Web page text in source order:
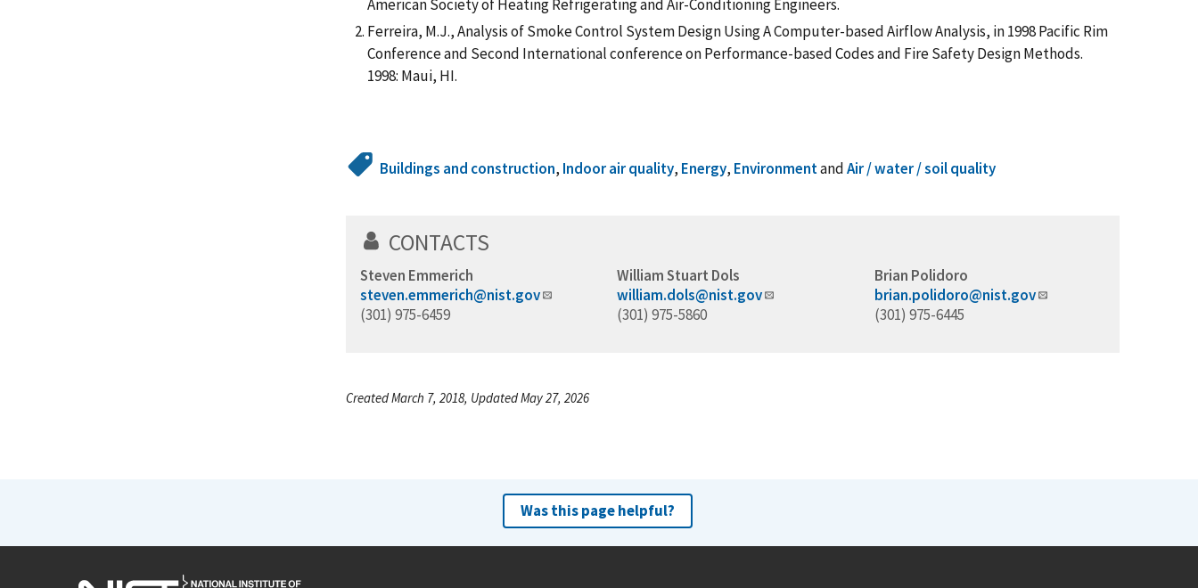
American Society of Heating Refrigerating and Air-Conditioning Engineers.
Ferreira, M.J., Analysis of Smoke Control System Design Using A Computer-based Airflow Analysis, in 1998 Pacific Rim
Conference and Second International conference on Performance-based Codes and Fire Safety Design Methods.
1998: Maui, HI.
Buildings and construction, Indoor air quality, Energy, EnvironmentandAir / water / soil quality
CONTACTS
Steven Emmerich
steven.emmerich@nist.gov
(301) 975-6459
William Stuart Dols
william.dols@nist.gov
(301) 975-5860
Brian Polidoro
brian.polidoro@nist.gov
(301) 975-6445
Created March 7, 2018, Updated May 27, 2026
Was this page helpful?